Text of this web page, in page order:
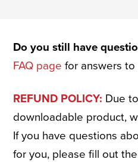
Do you still have
FAQ page for answers
REFUND POLICY: Due
downloadable product,
If you have questions
for you, please fill out